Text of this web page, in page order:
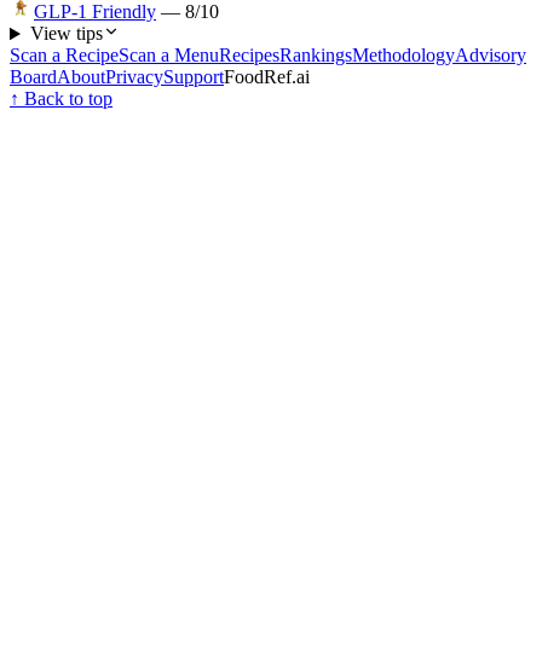
GLP-1 Friendly — 8/10
View tips
Scan a RecipeScan a MenuRecipesRankingsMethodologyAdvisory
BoardAboutPrivacySupportFoodRef.ai
↑ Back to top